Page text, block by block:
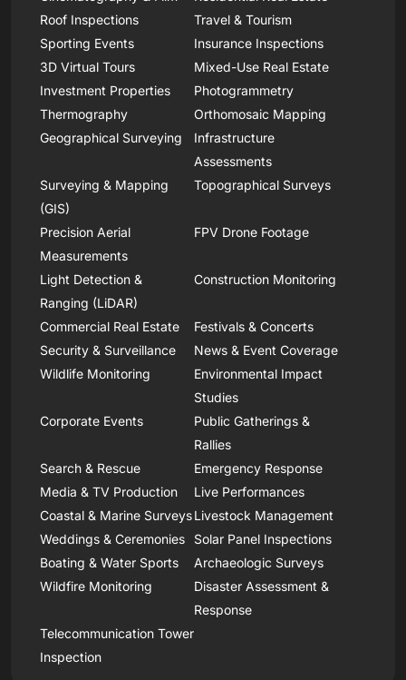
Roof Inspections
Travel & Tourism
Sporting Events
Insurance Inspections
3D Virtual Tours
Mixed-Use Real Estate
Investment Properties
Photogrammetry
Thermography
Orthomosaic Mapping
Geographical Surveying
Infrastructure
Assessments
Surveying & Mapping
(GIS)
Topographical Surveys
Precision Aerial
Measurements
FPV Drone Footage
Light Detection &
Ranging (LiDAR)
Construction Monitoring
Commercial Real Estate
Festivals & Concerts
Security & Surveillance
News & Event Coverage
Wildlife Monitoring
Environmental Impact
Studies
Corporate Events
Public Gatherings &
Rallies
Search & Rescue
Emergency Response
Media & TV Production
Live Performances
Coastal & Marine SurveysLivestock Management
Weddings & Ceremonies
Solar Panel Inspections
Boating & Water Sports
Archaeologic Surveys
Wildfire Monitoring
Disaster Assessment &
Response
Telecommunication Tower
Inspection